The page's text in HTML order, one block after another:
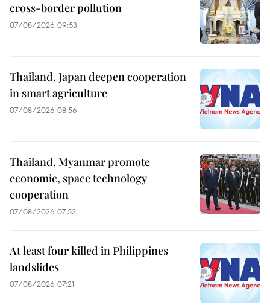
cross-border pollution
07/08/2026 09:53
Thailand, Japan deepen cooperation
in smart agriculture
07/08/2026 08:56
Thailand, Myanmar promote
economic, space technology
cooperation
07/08/2026 07:52
At least four killed in Philippines
landslides
07/08/2026 07:21